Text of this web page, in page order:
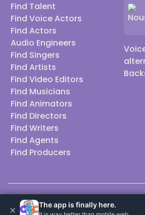
Find Talent
Find Voice Actors
Find Actors
Audio Engineers
Find Singers
Find Artists
Find Video Editors
Find Musicians
Find Animators
Find Directors
Find Writers
Find Agents
Find Producers
© 2026 Casting Call Club. A few lefts, but
× The app is finally here.